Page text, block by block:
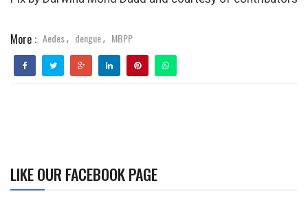
More : Aedes, dengue, MBPP
LIKE OUR FACEBOOK PAGE